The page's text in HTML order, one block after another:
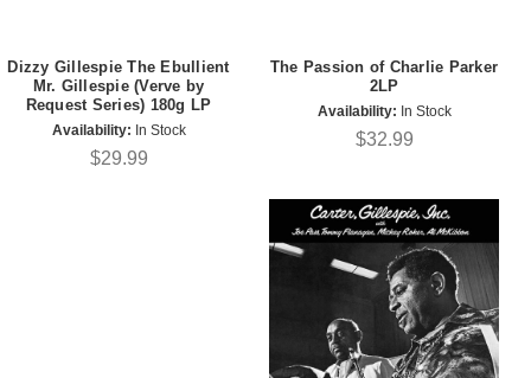
Dizzy Gillespie The Ebullient
Mr. Gillespie (Verve by
Request Series) 180g LP
Availability: In Stock
$29.99
The Passion of Charlie Parker
2LP
Availability: In Stock
$32.99